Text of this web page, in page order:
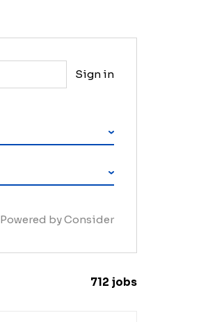
Sign in
Powered by Consider
712 jobs